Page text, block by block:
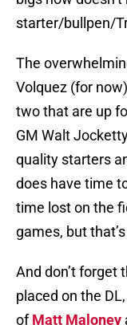
starter/bullpen/
The
Volquez (for
two that are up
GM Walt
quality starters
does have time
time lost on the
games, but
And don’t forget
placed on the
ofMatt Maloney